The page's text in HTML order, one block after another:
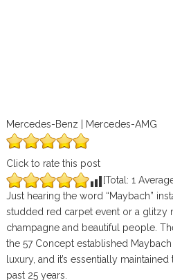
Mercedes-Benz | Mercedes-AMG
Click to rate this post
[Total: 1
Just hearing the word “Maybach”
studded red carpet event or a glitzy
champagne and beautiful people.
the 57 Concept established
luxury, and it’s essentially
past 25 years.